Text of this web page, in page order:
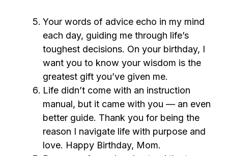
Your words of advice echo in my mind
each day, guiding me through life’s
toughest decisions. On your birthday, I
want you to know your wisdom is the
greatest gift you’ve given me.
Life didn’t come with an instruction
manual, but it came with you — an even
better guide. Thank you for being the
reason I navigate life with purpose and
love. Happy Birthday, Mom.